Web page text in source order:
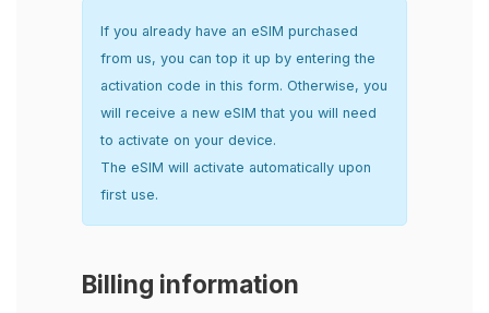
If you already have an eSIM purchased
from us, you can top it up by entering the
activation code in this form. Otherwise, you
will receive a new eSIM that you will need
to activate on your device.
The eSIM will activate automatically upon
first use.
Billing information